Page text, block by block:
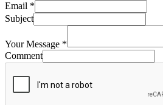
Email *
Subject
Your Message *
Comment